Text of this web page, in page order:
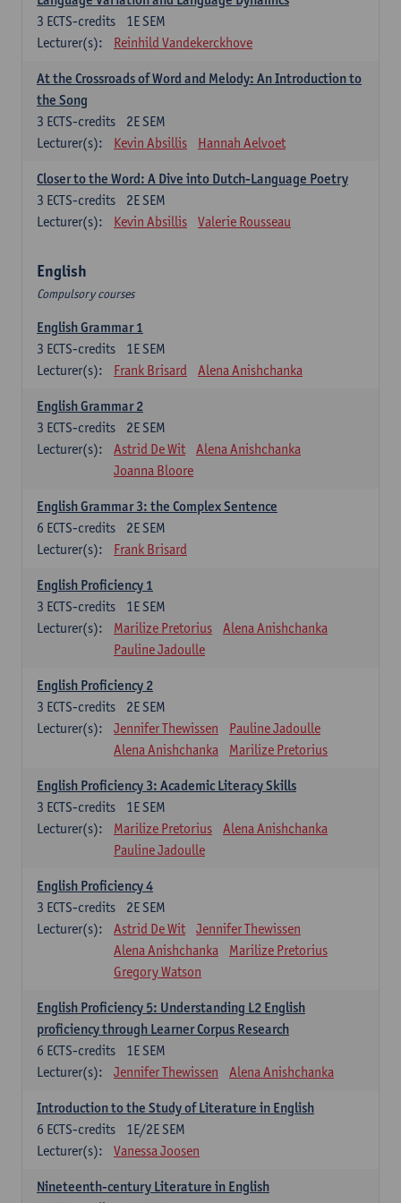
1E SEM
3 ECTS-credits
Lecturer(s):
Reinhild Vandekerckhove
At the Crossroads of Word and Melody: An Introduction to
the Song
2E SEM
3 ECTS-credits
Lecturer(s):
Kevin Absillis Hannah Aelvoet
Closer to the Word: A Dive into Dutch-Language Poetry
2E SEM
3 ECTS-credits
Lecturer(s):
Kevin Absillis Valerie Rousseau
English
Compulsory courses
English Grammar 1
1E SEM
3 ECTS-credits
Lecturer(s):
Frank Brisard Alena Anishchanka
English Grammar 2
2E SEM
3 ECTS-credits
Lecturer(s):
Astrid De Wit
Alena Anishchanka
Joanna Bloore
English Grammar 3: the Complex Sentence
2E SEM
6 ECTS-credits
Lecturer(s):
Frank Brisard
English Proficiency 1
1E SEM
3 ECTS-credits
Lecturer(s):
Marilize Pretorius
Alena Anishchanka
Pauline Jadoulle
English Proficiency 2
2E SEM
3 ECTS-credits
Lecturer(s):
Jennifer Thewissen
Pauline Jadoulle
Alena Anishchanka
Marilize Pretorius
English Proficiency 3: Academic Literacy Skills
1E SEM
3 ECTS-credits
Lecturer(s):
Marilize Pretorius
Alena Anishchanka
Pauline Jadoulle
English Proficiency 4
2E SEM
3 ECTS-credits
Lecturer(s):
Astrid De Wit
Jennifer Thewissen
Alena Anishchanka
Marilize Pretorius
Gregory Watson
English Proficiency 5: Understanding L2 English
proficiency through Learner Corpus Research
1E SEM
6 ECTS-credits
Lecturer(s):
Jennifer Thewissen Alena Anishchanka
Introduction to the Study of Literature in English
1E/2E SEM
6 ECTS-credits
Lecturer(s):
Vanessa Joosen
Nineteenth-century Literature in English